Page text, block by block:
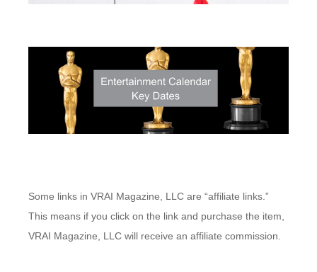
Some links in VRAI Magazine, LLC are “affiliate links.”
This means if you click on the link and purchase the item,
VRAI Magazine, LLC will receive an affiliate commission.